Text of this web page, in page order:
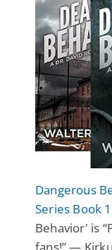
Dangerous
Series Book
Behavior' is
fans!” —